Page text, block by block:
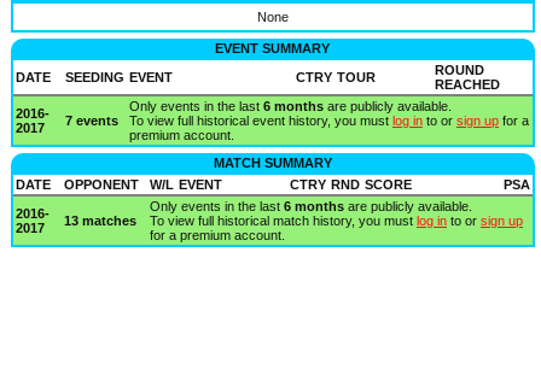
None
EVENT SUMMARY
DATE
SEEDING EVENT CTRY TOUR
ROUND
REACHED
2016-
2017
7 events
Only events in the last 6 monthsare publicly available.
To view full historical event history, you must log into or sign upfor a
premium account.
MATCH SUMMARY
DATE
OPPONENT W/L EVENT CTRY RND SCORE
PSA
2016-
2017
13 matches
Only events in the last 6 monthsare publicly available.
To view full historical match history, you must log into or sign up
for a premium account.